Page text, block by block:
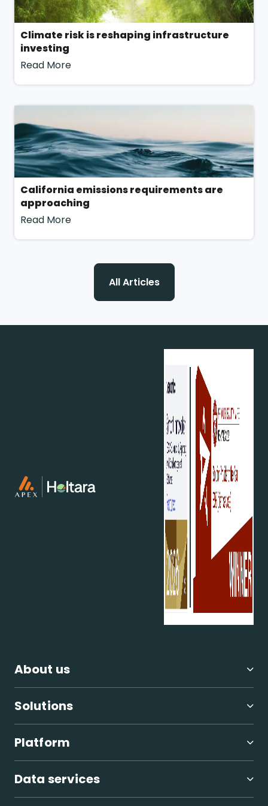
methodology for agility with a tailored approach to
reflect your uniqueness.
Climate risk is reshaping infrastructure
investing
Read More
California emissions requirements are
approaching
Read More
All Articles
About us
Solutions
Platform
Data services